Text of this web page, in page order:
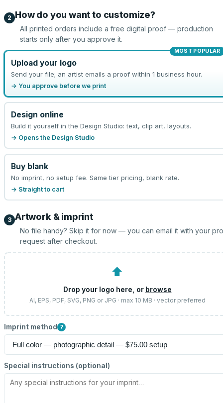
2 How do you want to customize?
All printed orders include a free digital proof — production
starts only after you approve it.
MOST POPULAR
Upload your logo
Send your file; an artist emails a proof within 1 business hour.
→ You approve before we print
Design online
Build it yourself in the Design Studio: text, clip art, layouts.
→ Opens the Design Studio
Buy blank
No imprint, no setup fee. Same tier pricing, blank rate.
→ Straight to cart
3 Artwork & imprint
No file handy? Skip it for now — you can email it with your
request after checkout.
⬆
Drop your logo here, or browse
AI, EPS, PDF, SVG, PNG or JPG · max 10 MB · vector preferred
Imprint method ?
Special instructions (optional)